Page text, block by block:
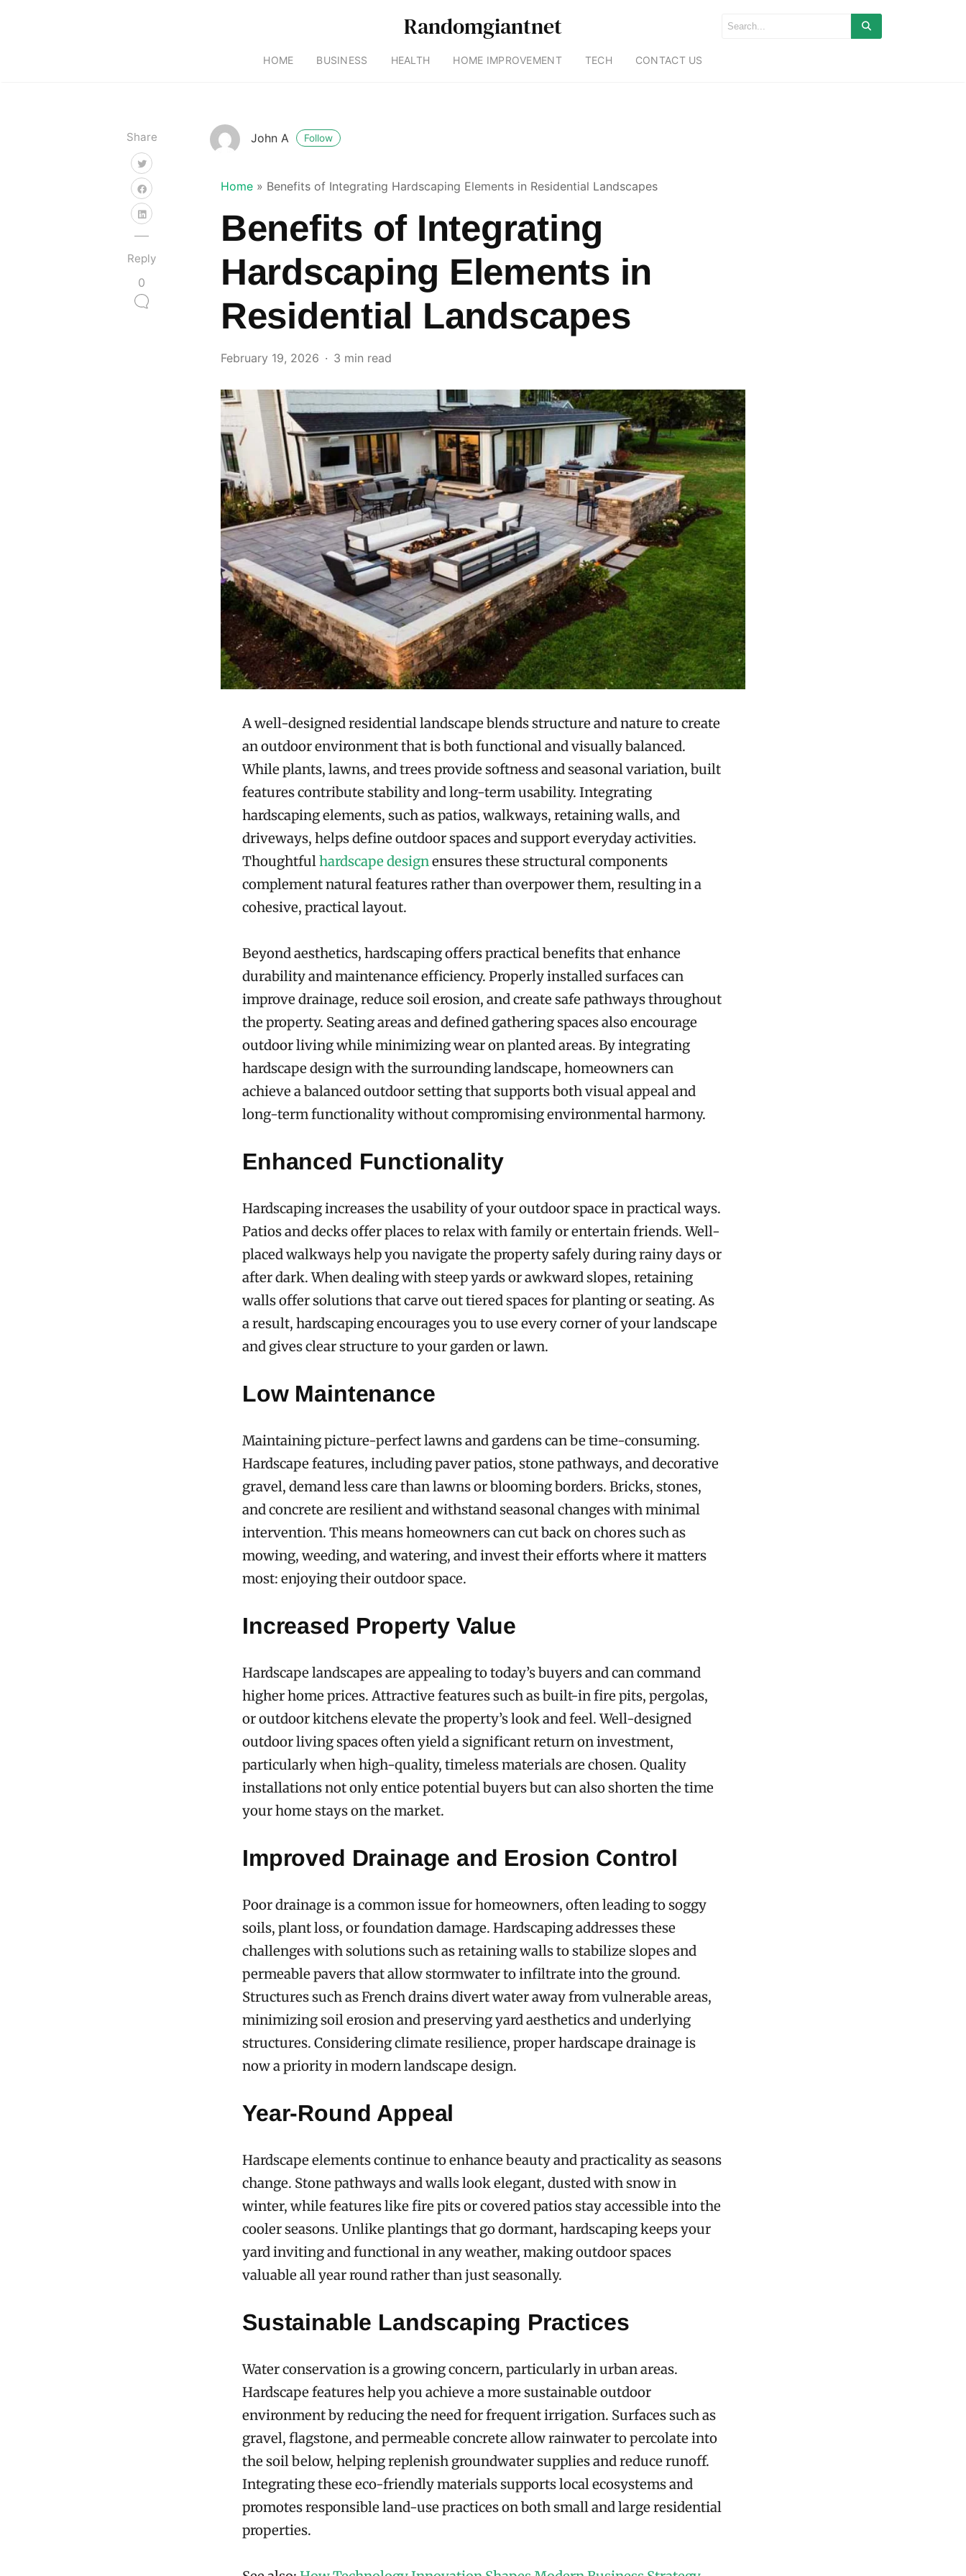
Randomgiantnet
HOME BUSINESS HEALTH HOME IMPROVEMENT TECH CONTACT US
Share
Reply
0
John A Follow
Home » Benefits of Integrating Hardscaping Elements in Residential Landscapes
Benefits of Integrating
Hardscaping Elements in
Residential Landscapes
February 19, 2026 3 min read
A well-designed residential landscape blends structure and nature to create
an outdoor environment that is both functional and visually balanced.
While plants, lawns, and trees provide softness and seasonal variation, built
features contribute stability and long-term usability. Integrating
hardscaping elements, such as patios, walkways, retaining walls, and
driveways, helps define outdoor spaces and support everyday activities.
Thoughtfulhardscape designensures these structural components
complement natural features rather than overpower them, resulting in a
cohesive, practical layout.
Beyond aesthetics, hardscaping offers practical benefits that enhance
durability and maintenance efficiency. Properly installed surfaces can
improve drainage, reduce soil erosion, and create safe pathways throughout
the property. Seating areas and defined gathering spaces also encourage
outdoor living while minimizing wear on planted areas. By integrating
hardscape design with the surrounding landscape, homeowners can
achieve a balanced outdoor setting that supports both visual appeal and
long-term functionality without compromising environmental harmony.
Enhanced Functionality
Hardscaping increases the usability of your outdoor space in practical ways.
Patios and decks offer places to relax with family or entertain friends. Well-
placed walkways help you navigate the property safely during rainy days or
after dark. When dealing with steep yards or awkward slopes, retaining
walls offer solutions that carve out tiered spaces for planting or seating. As
a result, hardscaping encourages you to use every corner of your landscape
and gives clear structure to your garden or lawn.
Low Maintenance
Maintaining picture-perfect lawns and gardens can be time-consuming.
Hardscape features, including paver patios, stone pathways, and decorative
gravel, demand less care than lawns or blooming borders. Bricks, stones,
and concrete are resilient and withstand seasonal changes with minimal
intervention. This means homeowners can cut back on chores such as
mowing, weeding, and watering, and invest their efforts where it matters
most: enjoying their outdoor space.
Increased Property Value
Hardscape landscapes are appealing to today’s buyers and can command
higher home prices. Attractive features such as built-in fire pits, pergolas,
or outdoor kitchens elevate the property’s look and feel. Well-designed
outdoor living spaces often yield a significant return on investment,
particularly when high-quality, timeless materials are chosen. Quality
installations not only entice potential buyers but can also shorten the time
your home stays on the market.
Improved Drainage and Erosion Control
Poor drainage is a common issue for homeowners, often leading to soggy
soils, plant loss, or foundation damage. Hardscaping addresses these
challenges with solutions such as retaining walls to stabilize slopes and
permeable pavers that allow stormwater to infiltrate into the ground.
Structures such as French drains divert water away from vulnerable areas,
minimizing soil erosion and preserving yard aesthetics and underlying
structures. Considering climate resilience, proper hardscape drainage is
now a priority in modern landscape design.
Year-Round Appeal
Hardscape elements continue to enhance beauty and practicality as seasons
change. Stone pathways and walls look elegant, dusted with snow in
winter, while features like fire pits or covered patios stay accessible into the
cooler seasons. Unlike plantings that go dormant, hardscaping keeps your
yard inviting and functional in any weather, making outdoor spaces
valuable all year round rather than just seasonally.
Sustainable Landscaping Practices
Water conservation is a growing concern, particularly in urban areas.
Hardscape features help you achieve a more sustainable outdoor
environment by reducing the need for frequent irrigation. Surfaces such as
gravel, flagstone, and permeable concrete allow rainwater to percolate into
the soil below, helping replenish groundwater supplies and reduce runoff.
Integrating these eco-friendly materials supports local ecosystems and
promotes responsible land-use practices on both small and large residential
properties.